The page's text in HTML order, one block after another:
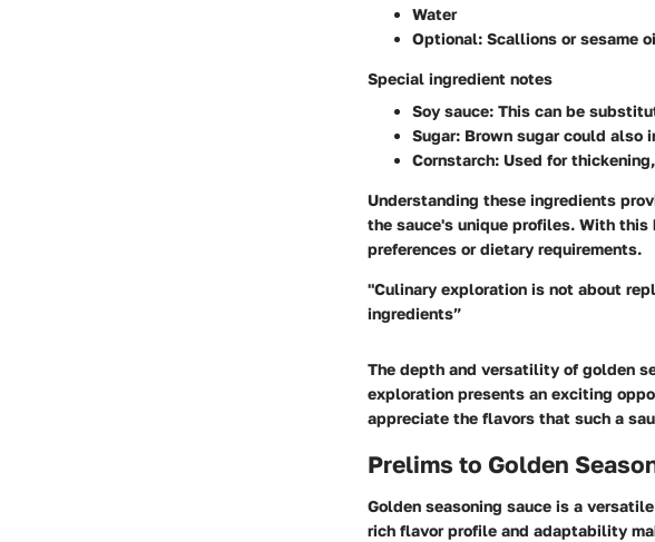
Water
Optional: Scallions or sesame
Special ingredient notes
Soy sauce: This can be
Sugar: Brown sugar could also
Cornstarch: Used for
Understanding these ingredients
the sauce's unique profiles. With
preferences or dietary requirements.
"Culinary exploration is not about
ingredients”
The depth and versatility of golden
exploration presents an exciting
appreciate the flavors that such a
Prelims to Golden
Golden seasoning sauce is a
rich flavor profile and adaptability